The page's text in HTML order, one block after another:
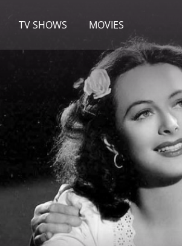
TV SHOWS MOVIES